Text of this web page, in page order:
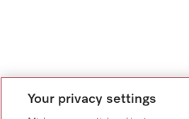
Your privacy settings